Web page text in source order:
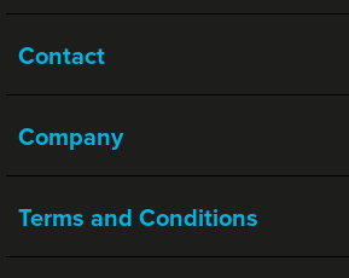
Contact
Company
Terms and Conditions